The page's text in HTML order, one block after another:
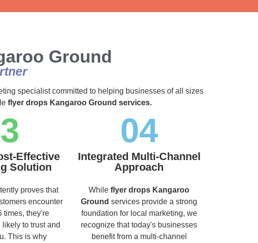
Ground
specialist committed to helping businesses of all sizes
flyer drops Kangaroo Ground services.
Effective
Solution
proves that
encounter
times, they're
to trust and
This is why
04
Integrated Multi-Channel
Approach
While flyer drops Kangaroo
Ground services provide a strong
foundation for local marketing, we
recognize that today's businesses
benefit from a multi-channel